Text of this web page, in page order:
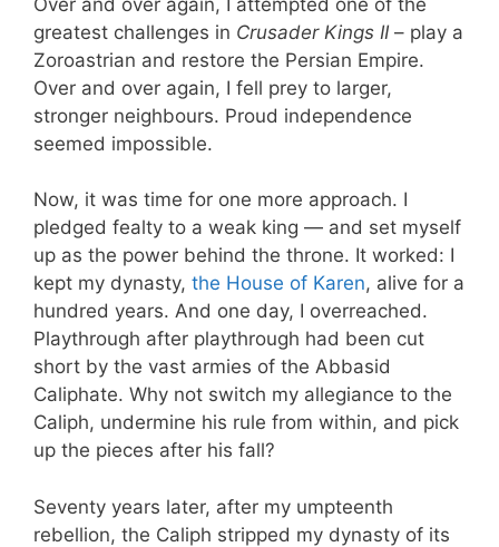
greatest challenges in Crusader Kings II – play a
Zoroastrian and restore the Persian Empire.
Over and over again, I fell prey to larger,
stronger neighbours. Proud independence
seemed impossible.
Now, it was time for one more approach. I
pledged fealty to a weak king — and set myself
up as the power behind the throne. It worked: I
kept my dynasty, the House of Karen, alive for a
hundred years. And one day, I overreached.
Playthrough after playthrough had been cut
short by the vast armies of the Abbasid
Caliphate. Why not switch my allegiance to the
Caliph, undermine his rule from within, and pick
up the pieces after his fall?
Seventy years later, after my umpteenth
rebellion, the Caliph stripped my dynasty of its